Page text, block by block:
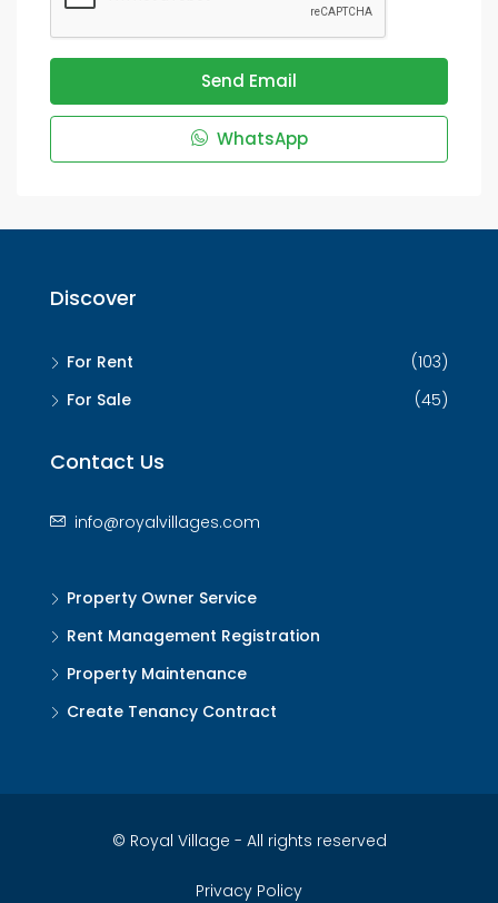
Send Email
WhatsApp
Discover
For Rent
(103)
For Sale
(45)
Contact Us
info@royalvillages.com
Property Owner Service
Rent Management Registration
Property Maintenance
Create Tenancy Contract
© Royal Village - All rights reserved
Privacy Policy